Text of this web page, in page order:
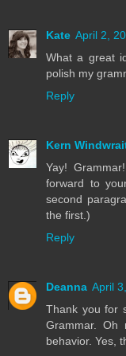
Kate April 2,
What a great
polish my
Reply
Kern
Yay!
forward to
second
the first.)
Reply
Deanna April
Thank you for
Grammar.
behavior. Yes,